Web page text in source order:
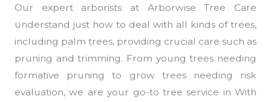
Our expert arborists at Arborwise Tree Care
understand just how to deal with all kinds of trees,
including palm trees, providing crucial care such as
pruning and trimming. From young trees needing
formative pruning to grow trees needing risk
evaluation, we are your go-to tree service in With